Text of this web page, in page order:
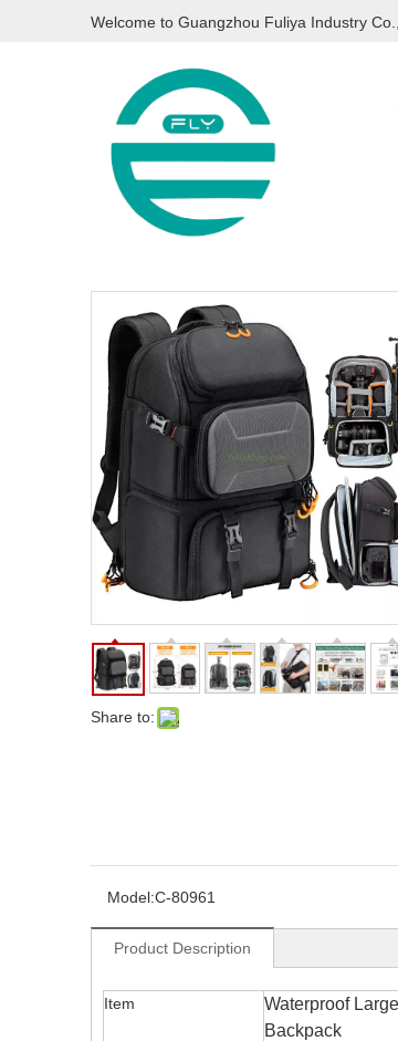
Welcome to Guangzhou Fuliya Industry
Share to:
Model:C-80961
Product Description
Item
Waterproof
Backpack